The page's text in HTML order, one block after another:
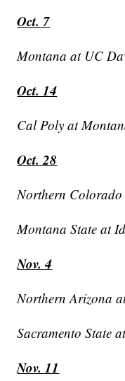
Oct. 7
Montana at UC
Oct. 14
Cal Poly at
Oct. 28
Northern
Montana State at
Nov. 4
Northern Arizona
Sacramento State
Nov. 11